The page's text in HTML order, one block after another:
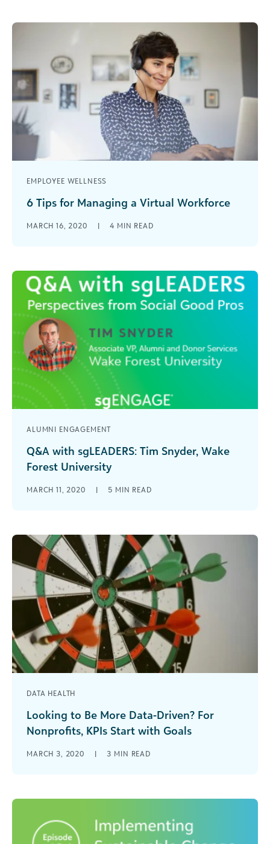
EMPLOYEE WELLNESS
6 Tips for Managing a Virtual Workforce
time that the team has tried to accomplish their
navigate this remote/virtual world.
MARCH 16, 2020 | 4 MIN READ
ALUMNI ENGAGEMENT
Q&A with sgLEADERS: Tim Snyder, Wake
Forest University
and Donor Services at Wake Forest University,
MARCH 11, 2020 | 5 MIN READ
DATA HEALTH
Looking to Be More Data-Driven? For
Nonprofits, KPIs Start with Goals
for your nonprofit or arts and cultural
MARCH 3, 2020 | 3 MIN READ